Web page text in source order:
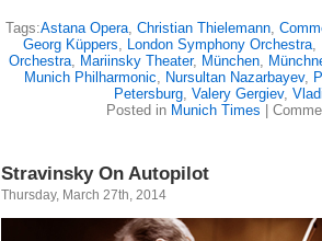
Tags:Astana Opera, Christian Thielemann,
Georg Küppers, London Symphony Orchestra,
Orchestra, Mariinsky Theater, München,
Munich Philharmonic, Nursultan Nazarbayev,
Petersburg, Valery Gergiev,
Posted in Munich Times
Stravinsky On Autopilot
Thursday, March 27th, 2014